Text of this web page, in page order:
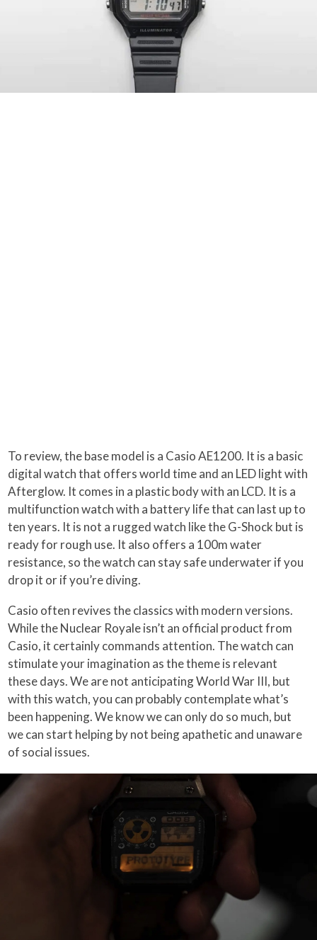
To review, the base model is a Casio AE1200. It is a basic
digital watch that offers world time and an LED light with
Afterglow. It comes in a plastic body with an LCD. It is a
multifunction watch with a battery life that can last up to
ten years. It is not a rugged watch like the G-Shock but is
ready for rough use. It also offers a 100m water
resistance, so the watch can stay safe underwater if you
drop it or if you’re diving.
Casio often revives the classics with modern versions.
While the Nuclear Royale isn’t an official product from
Casio, it certainly commands attention. The watch can
stimulate your imagination as the theme is relevant
these days. We are not anticipating World War III, but
with this watch, you can probably contemplate what’s
been happening. We know we can only do so much, but
we can start helping by not being apathetic and unaware
of social issues.